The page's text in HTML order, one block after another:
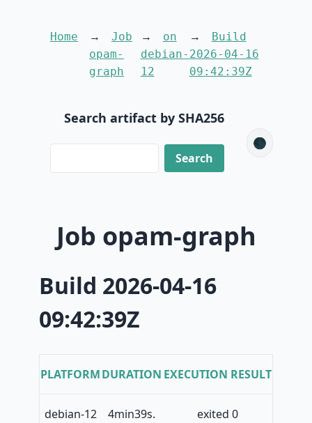
Home
Job
opam-
graph
on
debian-
12
Build
2026-04-16
09:42:39Z
Search artifact by SHA256
🌑
Job opam-graph
Build 2026-04-16
09:42:39Z
PLATFORMDURATION EXECUTION RESULT
debian-12 4min39s. exited 0